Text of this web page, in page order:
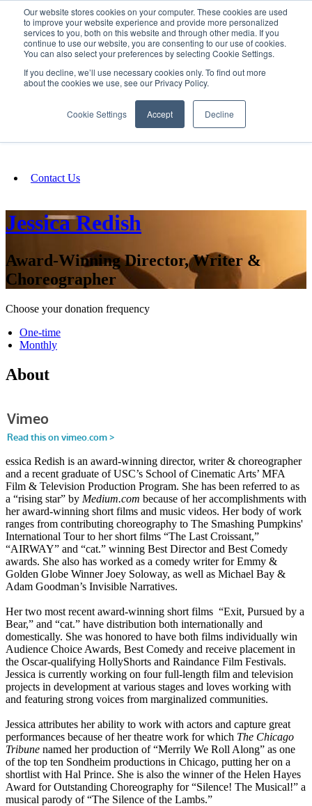
Our website stores cookies on your computer. These cookies are used
to improve your website experience and provide more personalized
services to you, both on this website and through other media. If you
continue to use our website, you are consenting to our use of cookies.
You can also select your preferences by selecting Cookie Settings.
If you decline, we’ll use necessary cookies only. To find out more
about the cookies we use, see our Privacy Policy.
Cookie Settings Accept Decline
SIGN IN/UP
Fundraising
Contact Us
Jessica Redish
Award-Winning Director, Writer &
Choreographer
Choose your donation frequency
One-time
Monthly
About
essica Redish is an award-winning director, writer & choreographer
and a recent graduate of USC’s School of Cinematic Arts’ MFA
Film & Television Production Program. She has been referred to as
a “rising star” by Medium.com because of her accomplishments with
her award-winning short films and music videos. Her body of work
ranges from contributing choreography to The Smashing Pumpkins'
International Tour to her short films “The Last Croissant,”
“AIRWAY” and “cat.” winning Best Director and Best Comedy
awards. She also has worked as a comedy writer for Emmy &
Golden Globe Winner Joey Soloway, as well as Michael Bay &
Adam Goodman’s Invisible Narratives.
Her two most recent award-winning short films “Exit, Pursued by a
Bear,” and “cat.” have distribution both internationally and
domestically. She was honored to have both films individually win
Audience Choice Awards, Best Comedy and receive placement in
the Oscar-qualifying HollyShorts and Raindance Film Festivals.
Jessica is currently working on four full-length film and television
projects in development at various stages and loves working with
and featuring strong voices from marginalized communities.
Jessica attributes her ability to work with actors and capture great
performances because of her theatre work for which The Chicago
Tribune named her production of “Merrily We Roll Along” as one
of the top ten Sondheim productions in Chicago, putting her on a
shortlist with Hal Prince. She is also the winner of the Helen Hayes
Award for Outstanding Choreography for “Silence! The Musical!” a
musical parody of “The Silence of the Lambs.”